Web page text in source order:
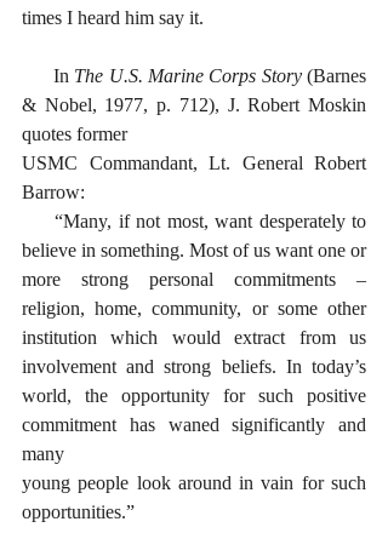
times I heard him say it.
      In
The U.S. Marine Corps Story (Barnes
& Nobel, 1977, p. 712), J. Robert Moskin
quotes former
USMC Commandant, Lt. General Robert
Barrow:
     “Many, if not most, want desperately to
believe in something. Most of us want one or
more strong personal commitments –
religion, home, community, or some other
institution which would extract from us
involvement and strong beliefs. In today’s
world, the opportunity for such positive
commitment has waned significantly and
many
young people look around in vain for such
opportunities.”